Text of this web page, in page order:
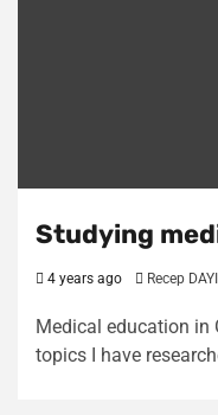
Studying
4 years ago Recep DAYI
Medical education in
topics I have